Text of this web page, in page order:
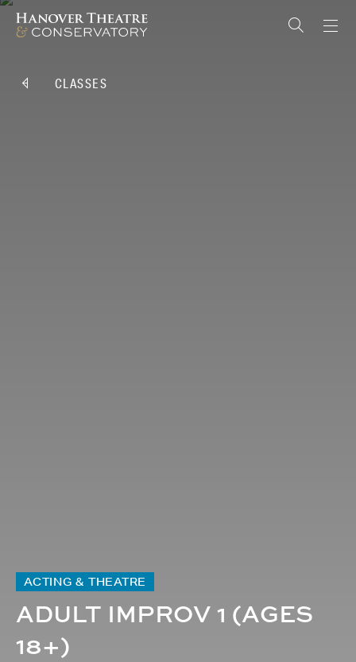
CLASSES
ACTING & THEATRE
ADULT IMPROV 1 (AGES
18+)